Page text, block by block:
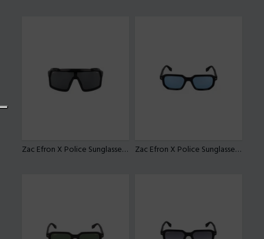
Zac Efron X Police Sunglasses SPLU84 Zac Efron X Police Sunglasses SPLU82